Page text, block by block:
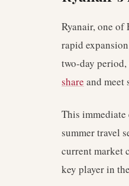
Ryanair, one
rapid
two-day
share and meet
This
summer travel
current market
key player in